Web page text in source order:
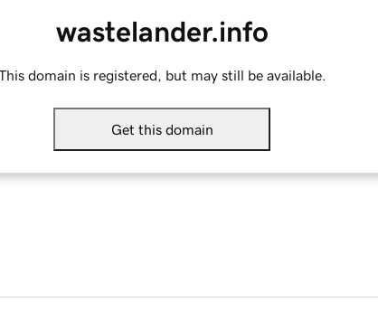
wastelander.info
domain is registered, but may still be available.
Get this domain